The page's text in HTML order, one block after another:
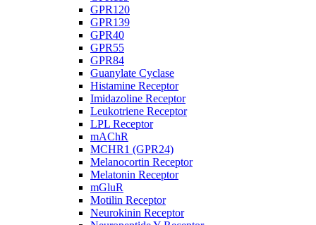
GPR120
GPR139
GPR40
GPR55
GPR84
Guanylate Cyclase
Histamine Receptor
Imidazoline Receptor
Leukotriene Receptor
LPL Receptor
mAChR
MCHR1 (GPR24)
Melanocortin Receptor
Melatonin Receptor
mGluR
Motilin Receptor
Neurokinin Receptor